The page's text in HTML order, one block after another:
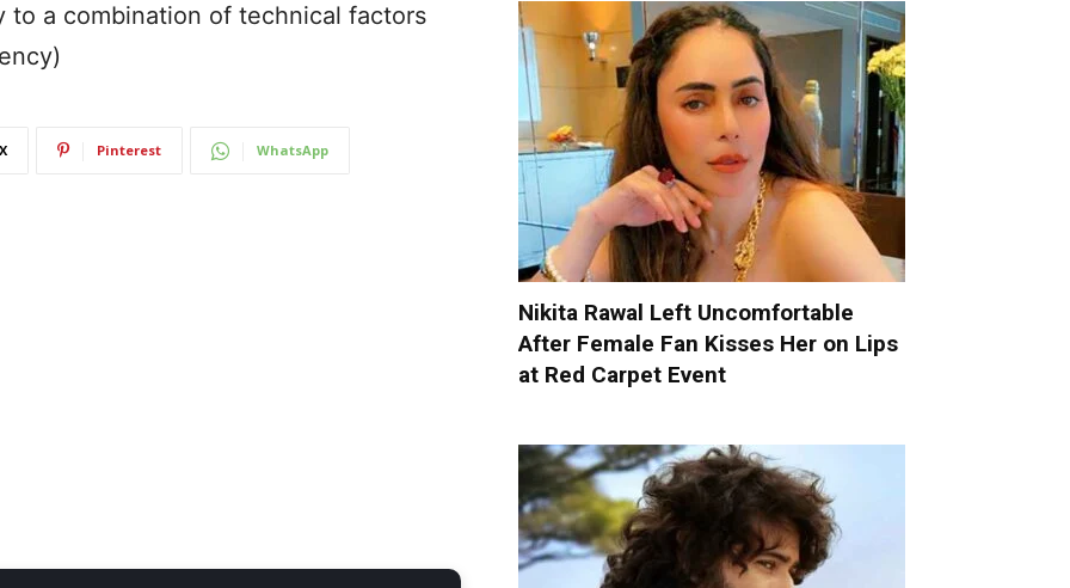
to a combination of technical factors
X Pinterest WhatsApp
Nikita Rawal Left Uncomfortable
After Female Fan Kisses Her on Lips
at Red Carpet Event